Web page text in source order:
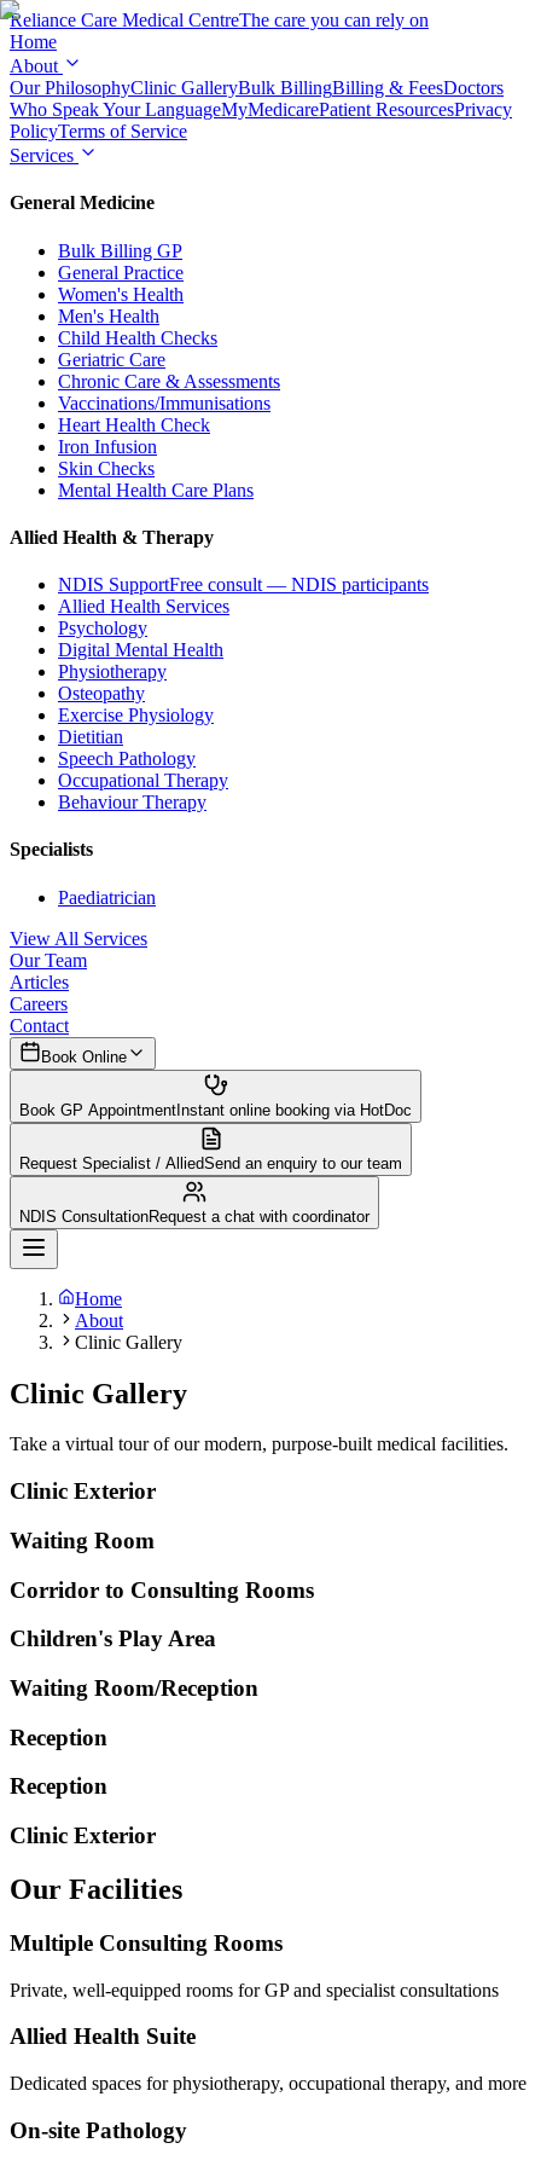
Reliance Care Medical CentreThe care you can rely on
Home
About
Our PhilosophyClinic GalleryBulk BillingBilling & FeesDoctors
Who Speak Your LanguageMyMedicarePatient ResourcesPrivacy
PolicyTerms of Service
Services
General Medicine
Bulk Billing GP
General Practice
Women's Health
Men's Health
Child Health Checks
Geriatric Care
Chronic Care & Assessments
Vaccinations/Immunisations
Heart Health Check
Iron Infusion
Skin Checks
Mental Health Care Plans
Allied Health & Therapy
NDIS SupportFree consult — NDIS participants
Allied Health Services
Psychology
Digital Mental Health
Physiotherapy
Osteopathy
Exercise Physiology
Dietitian
Speech Pathology
Occupational Therapy
Behaviour Therapy
Specialists
Paediatrician
View All Services
Our Team
Articles
Careers
Contact
Book Online
Book GP AppointmentInstant online booking via HotDoc
Request Specialist / AlliedSend an enquiry to our team
NDIS ConsultationRequest a chat with coordinator
Home
About
Clinic Gallery
Clinic Gallery
Take a virtual tour of our modern, purpose-built medical facilities.
Clinic Exterior
Waiting Room
Corridor to Consulting Rooms
Children's Play Area
Waiting Room/Reception
Reception
Reception
Clinic Exterior
Our Facilities
Multiple Consulting Rooms
Private, well-equipped rooms for GP and specialist consultations
Allied Health Suite
Dedicated spaces for physiotherapy, occupational therapy, and more
On-site Pathology